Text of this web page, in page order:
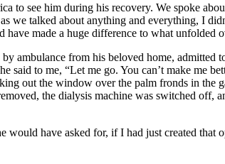
see him during his recovery. We spoke
we talked about anything and everything, I
made a huge difference to what unfolded
ambulance from his beloved home, admitted
to me, “Let me go. You can’t make me
out the window over the palm fronds in the
the dialysis machine was switched off,
have asked for, if I had just created